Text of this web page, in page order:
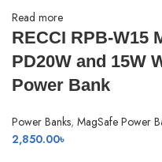
Read more
RECCI RPB-W15
PD20W and 15W
Power Bank
Power Banks, MagSafe Power
2,850.00৳